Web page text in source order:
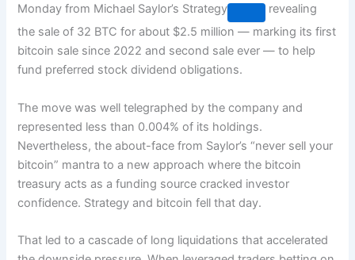
Monday from Michael Saylor’s Strategy
revealing
the sale of 32 BTC for about $2.5 million — marking its first
bitcoin sale since 2022 and second sale ever — to help
fund preferred stock dividend obligations.
The move was well telegraphed by the company and
represented less than 0.004% of its holdings.
Nevertheless, the about-face from Saylor’s “never sell your
bitcoin” mantra to a new approach where the bitcoin
treasury acts as a funding source cracked investor
confidence. Strategy and bitcoin fell that day.
That led to a cascade of long liquidations that accelerated